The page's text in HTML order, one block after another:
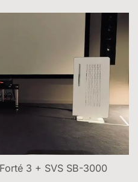
3 + SVS SB-3000